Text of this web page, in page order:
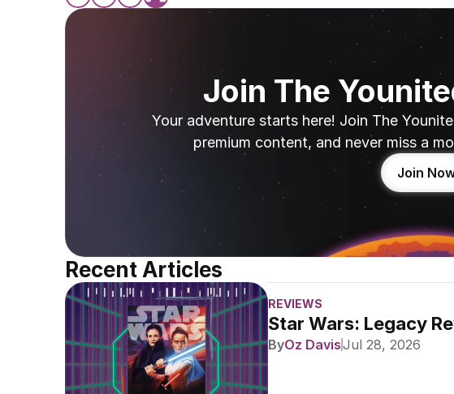
Join The
Your adventure starts here! Join The
premium content, and never miss a
Join
Recent Articles
REVIEWS
Star Wars: Legacy
ByOz DavisJul 28, 2026